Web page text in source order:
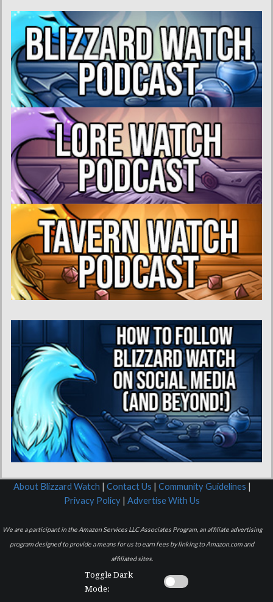
About Blizzard Watch | Contact Us | Community Guidelines |
Privacy Policy | Advertise With Us
We are a participant in the Amazon Services LLC Associates Program, an affiliate advertising
program designed to provide a means for us to earn fees by linking to Amazon.com and
affiliated sites.
Toggle Dark
Mode: